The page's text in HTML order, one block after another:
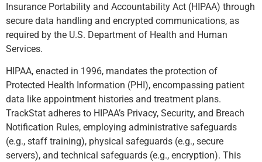
Insurance Portability and Accountability Act (HIPAA) through
secure data handling and encrypted communications, as
required by the U.S. Department of Health and Human
Services.
HIPAA, enacted in 1996, mandates the protection of
Protected Health Information (PHI), encompassing patient
data like appointment histories and treatment plans.
TrackStat adheres to HIPAA’s Privacy, Security, and Breach
Notification Rules, employing administrative safeguards
(e.g., staff training), physical safeguards (e.g., secure
servers), and technical safeguards (e.g., encryption). This